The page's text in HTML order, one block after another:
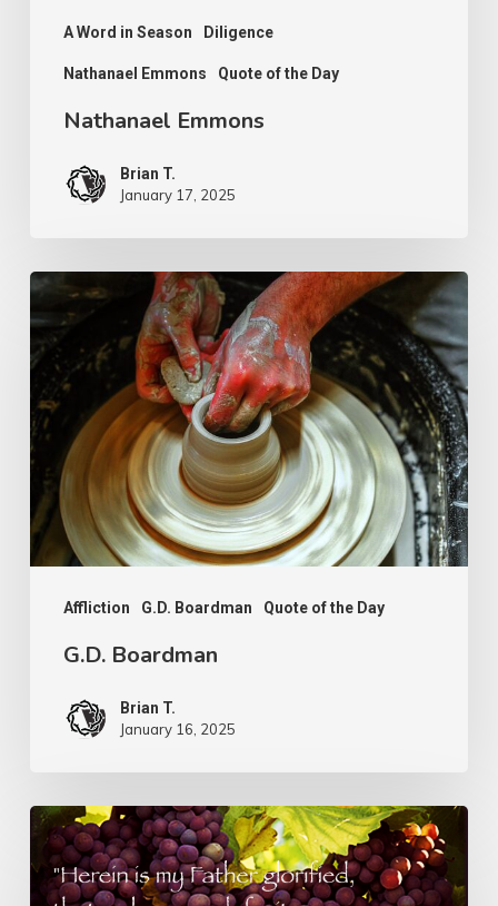
A Word in Season Diligence
Nathanael Emmons Quote of the Day
Nathanael Emmons
Brian T.
January 17, 2025
Affliction G.D. Boardman Quote of the Day
G.D.
Boardman
G.D. Boardman
Brian T.
January 16, 2025
Flowers
or
Fruit